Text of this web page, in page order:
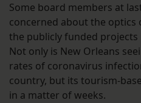
Some board members at
concerned about the
the publicly funded
Not only is New Orleans
rates of coronavirus
country, but its tourism-
in a matter of weeks.